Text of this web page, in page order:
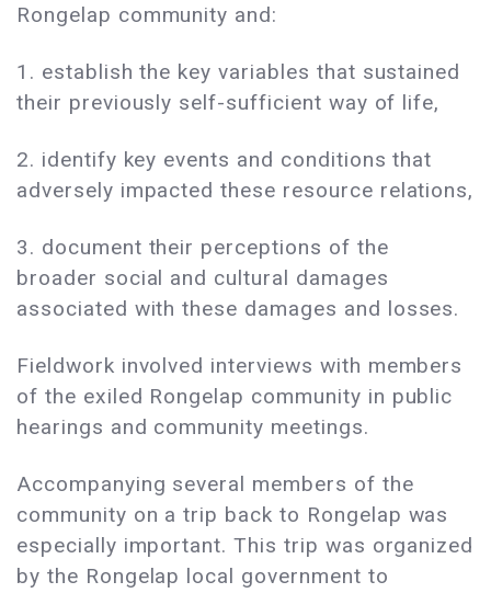
Rongelap community and:
1. establish the key variables that sustained
their previously self-sufficient way of life,
2. identify key events and conditions that
adversely impacted these resource relations,
3. document their perceptions of the
broader social and cultural damages
associated with these damages and losses.
Fieldwork involved interviews with members
of the exiled Rongelap community in public
hearings and community meetings.
Accompanying several members of the
community on a trip back to Rongelap was
especially important. This trip was organized
by the Rongelap local government to